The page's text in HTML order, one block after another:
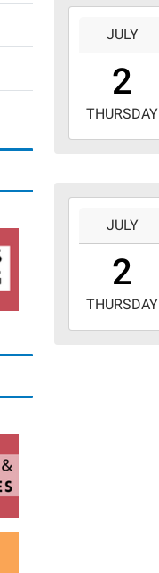
02T00:00:00-
02T23:59:59-
JULY
2
THURSDAY
02T16:00:00-
02T17:00:00-
JULY
2
THURSDAY